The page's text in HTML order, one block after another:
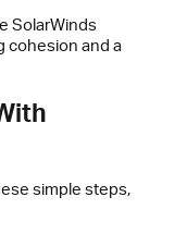
SolarWinds
cohesion and a
simple steps,